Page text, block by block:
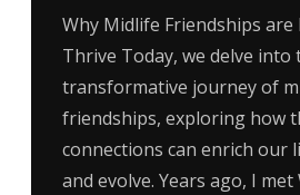
Why Midlife Friendships are
Thrive Today, we delve into
transformative journey of
friendships, exploring how
connections can enrich our
and evolve. Years ago, I met